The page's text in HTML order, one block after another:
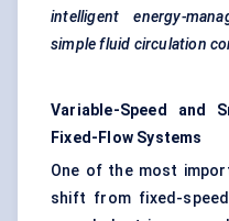
intelligent energy-
simple fluid circulation
Variable-Speed and
Fixed-Flow Systems
One of the most
shift from fixed-